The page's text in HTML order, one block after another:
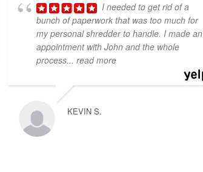
I needed to get rid of a
bunch of paperwork that was too much for
my personal shredder to handle. I made an
appointment with John and the whole
process... read more
KEVIN S.